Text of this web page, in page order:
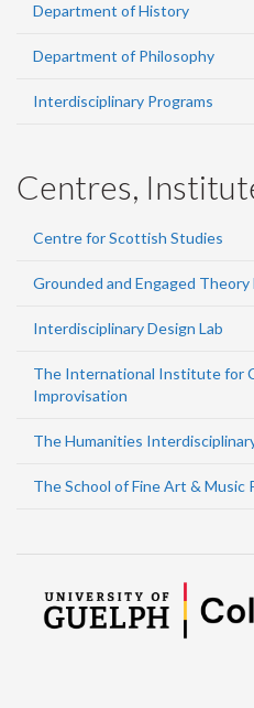
Department of History
Department of Philosophy
Interdisciplinary Programs
Centres,
Centre for Scottish Studies
Grounded and Engaged Theory
Interdisciplinary Design Lab
The International Institute for
Improvisation
The Humanities
The School of Fine Art & Music